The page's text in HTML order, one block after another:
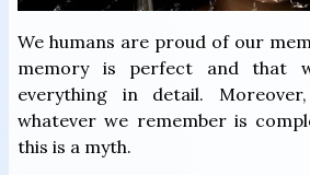
We humans are proud of our
memory is perfect and that
everything in detail.
whatever we remember is
this is a myth.